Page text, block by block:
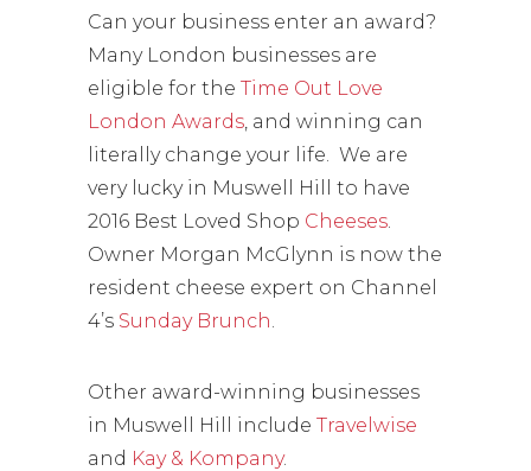
Can your business enter an award?
Many London businesses are
eligible for the Time Out Love
London Awards, and winning can
literally change your life. We are
very lucky in Muswell Hill to have
2016 Best Loved Shop Cheeses.
Owner Morgan McGlynn is now the
resident cheese expert on Channel
4’s Sunday Brunch.
Other award-winning businesses
in Muswell Hill include Travelwise
and Kay & Kompany.